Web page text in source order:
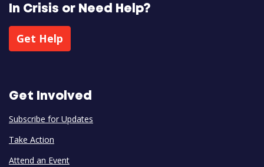
In Crisis or Need Help?
Get Help
Get Involved
Subscribe for Updates
Take Action
Attend an Event